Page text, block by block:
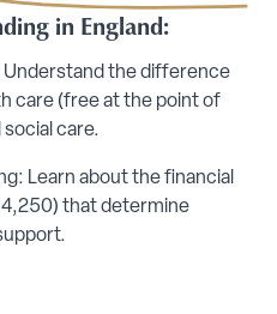
in England:
Understand the difference
care (free at the point of
care.
Learn about the financial
that determine